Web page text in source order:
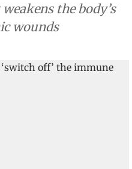
the body’s
wounds